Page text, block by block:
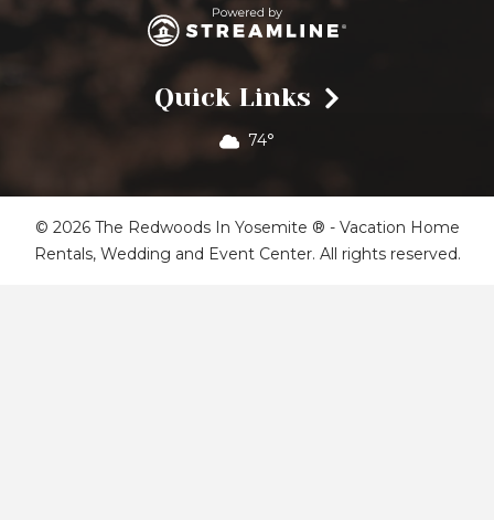
Quick Links
74°
© 2026 The Redwoods In Yosemite ® - Vacation Home
Rentals, Wedding and Event Center. All rights reserved.